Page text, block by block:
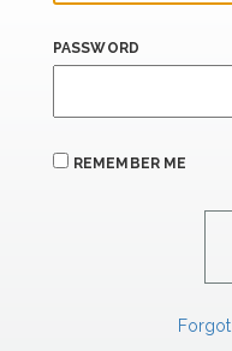
PASSWORD
REMEMBER ME